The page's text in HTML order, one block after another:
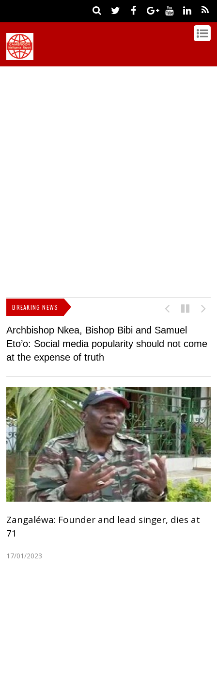
BREAKING NEWS
Archbishop Nkea, Bishop Bibi and Samuel
Eto’o: Social media popularity should not come
at the expense of truth
Zangaléwa: Founder and lead singer, dies at
71
17/01/2023